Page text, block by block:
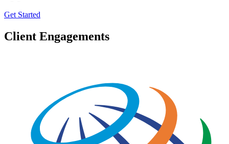
Get Started
Client Engagements